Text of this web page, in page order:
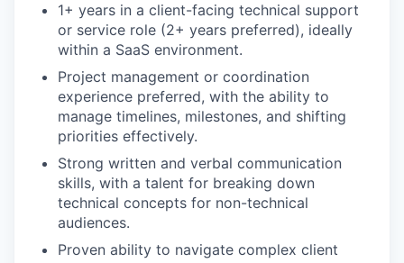
1+ years in a client-facing technical support
or service role (2+ years preferred), ideally
within a SaaS environment.
Project management or coordination
experience preferred, with the ability to
manage timelines, milestones, and shifting
priorities effectively.
Strong written and verbal communication
skills, with a talent for breaking down
technical concepts for non-technical
audiences.
Proven ability to navigate complex client